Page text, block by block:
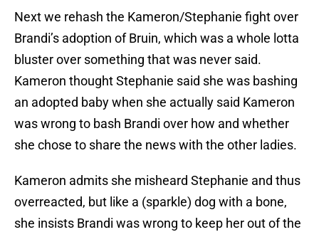
Next we rehash the Kameron/Stephanie fight over
Brandi’s adoption of Bruin, which was a whole lotta
bluster over something that was never said.
Kameron thought Stephanie said she was bashing
an adopted baby when she actually said Kameron
was wrong to bash Brandi over how and whether
she chose to share the news with the other ladies.
Kameron admits she misheard Stephanie and thus
overreacted, but like a (sparkle) dog with a bone,
she insists Brandi was wrong to keep her out of the